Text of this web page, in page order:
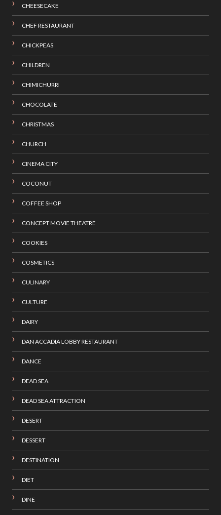
CHEESECAKE
CHEF RESTAURANT
CHICKPEAS
CHILDREN
CHIMICHURRI
CHOCOLATE
CHRISTMAS
CHURCH
CINEMA CITY
COCONUT
COFFEE SHOP
CONCEPT MOVIE THEATRE
COOKIES
COSMETICS
CULINARY
CULTURE
DAIRY
DAN ACCADIA LOBBY RESTAURANT
DANCE
DEAD SEA
DEAD SEA ATTRACTION
DESERT
DESSERT
DESTINATION
DIET
DINE